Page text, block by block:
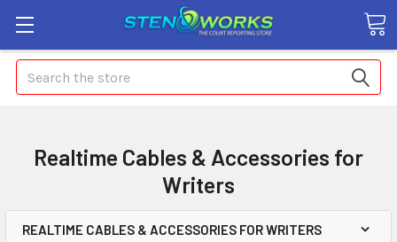
Search
Realtime Cables & Accessories for
Writers
REALTIME CABLES & ACCESSORIES FOR WRITERS